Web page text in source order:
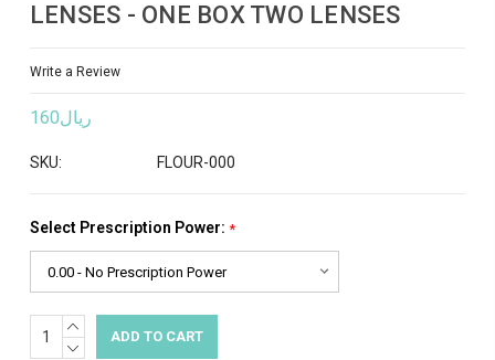
LENSES - ONE BOX TWO LENSES
Write a Review
ريال160
SKU: FLOUR-000
Select Prescription Power: *
Current
Stock:
INCREASE
QUANTITY:
DECREASE